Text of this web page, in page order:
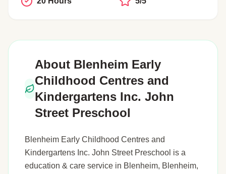
About Blenheim Early
Childhood Centres and
Kindergartens Inc. John
Street Preschool
Blenheim Early Childhood Centres and
Kindergartens Inc. John Street Preschool is a
education & care service in Blenheim, Blenheim,